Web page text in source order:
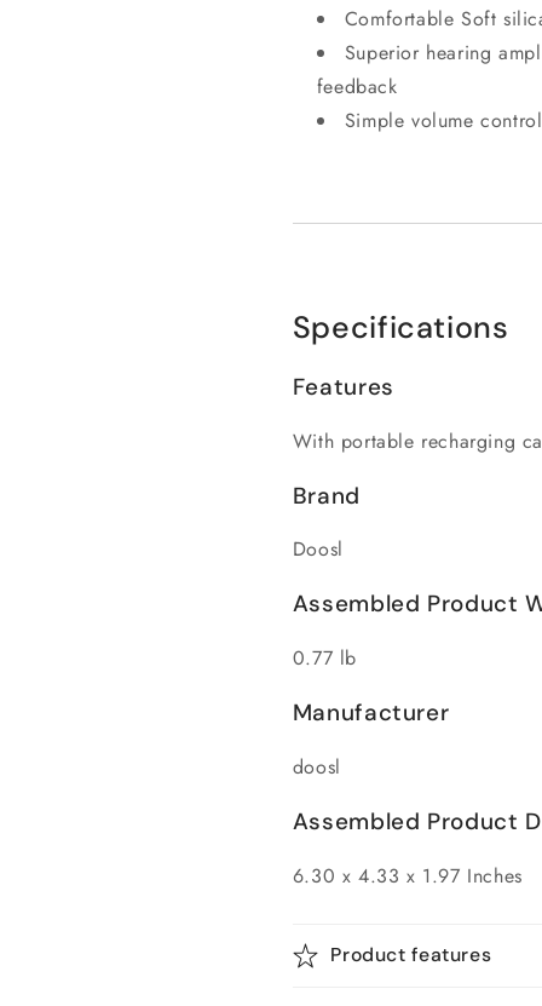
Comfortable Soft
Superior hearing
feedback
Simple volume
Specifications
Features
With portable recharging
Brand
Doosl
Assembled Product
0.77 lb
Manufacturer
doosl
Assembled Product
6.30 x 4.33 x 1.97 Inches
Product features